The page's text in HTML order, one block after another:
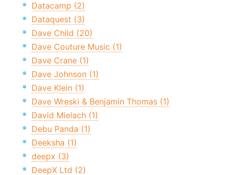
Datacamp (2)
Dataquest (3)
Dave Child (20)
Dave Couture Music (1)
Dave Crane (1)
Dave Johnson (1)
Dave Klein (1)
Dave Wreski & Benjamin Thomas (1)
David Mielach (1)
Debu Panda (1)
Deeksha (1)
deepx (3)
DeepX Ltd (2)